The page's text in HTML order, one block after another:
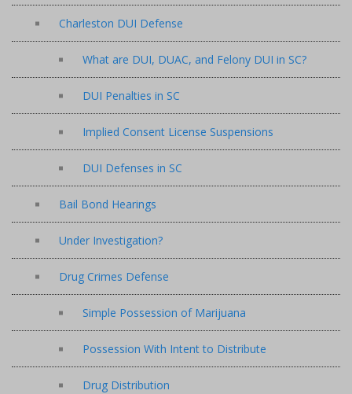
Charleston DUI Defense
What are DUI, DUAC, and Felony DUI in SC?
DUI Penalties in SC
Implied Consent License Suspensions
DUI Defenses in SC
Bail Bond Hearings
Under Investigation?
Drug Crimes Defense
Simple Possession of Marijuana
Possession With Intent to Distribute
Drug Distribution